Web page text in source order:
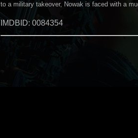
to a military takeover, Nowak is faced with a
IMDBID: 0084354